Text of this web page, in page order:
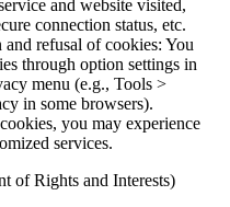
and website visited,
connection status, etc.
refusal of cookies: You
through option settings in
menu (e.g., Tools >
in some browsers).
you may experience
services.
of Rights and Interests)